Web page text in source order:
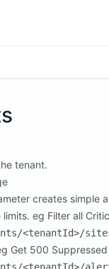
tenant.
creates simple
eg Filter all
<tenantId>/sites/
Get 500